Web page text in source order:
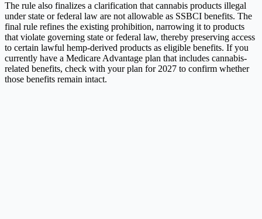
The rule also finalizes a clarification that cannabis products illegal
under state or federal law are not allowable as SSBCI benefits. The
final rule refines the existing prohibition, narrowing it to products
that violate governing state or federal law, thereby preserving access
to certain lawful hemp-derived products as eligible benefits. If you
currently have a Medicare Advantage plan that includes cannabis-
related benefits, check with your plan for 2027 to confirm whether
those benefits remain intact.